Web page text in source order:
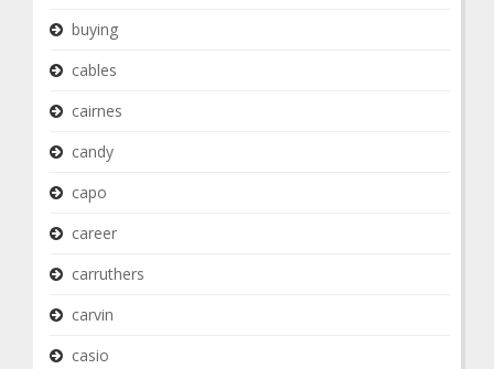
buying
cables
cairnes
candy
capo
career
carruthers
carvin
casio